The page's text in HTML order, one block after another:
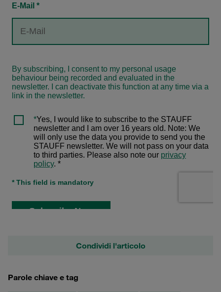
Condividi l'articolo
Parole chiave e tag